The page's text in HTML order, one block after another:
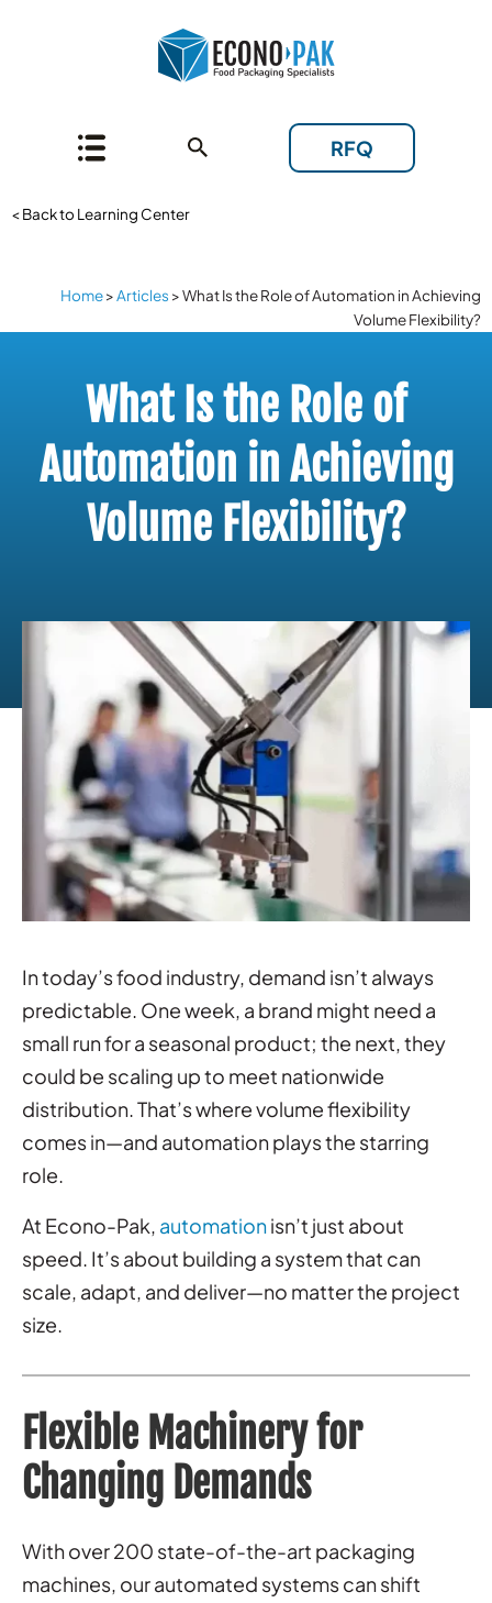
RFQ
< Back to Learning Center
Home>Articles >What Is the Role of Automation in Achieving
Volume Flexibility?
What Is the Role of
Automation in Achieving
Volume Flexibility?
In today’s food industry, demand isn’t always
predictable. One week, a brand might need a
small run for a seasonal product; the next, they
could be scaling up to meet nationwide
distribution. That’s wherevolume flexibility
comes in—and automation plays the starring
role.
At Econo-Pak, automationisn’t just about
speed. It’s about building a system that can
scale, adapt, and deliver—no matter the project
size.
Flexible Machinery for
Changing Demands
With over 200 state-of-the-art packaging
machines, our automated systems can shift